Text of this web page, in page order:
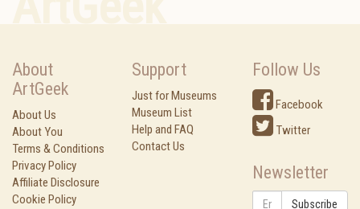
About
ArtGeek
About Us
About You
Terms & Conditions
Privacy Policy
Affiliate Disclosure
Cookie Policy
Support
Just for Museums
Museum List
Help and FAQ
Contact Us
Follow Us
Facebook
Twitter
Newsletter
Subscribe